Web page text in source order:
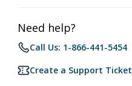
Need help?
Call Us: 1-866-441-5454
Create a Support Ticket